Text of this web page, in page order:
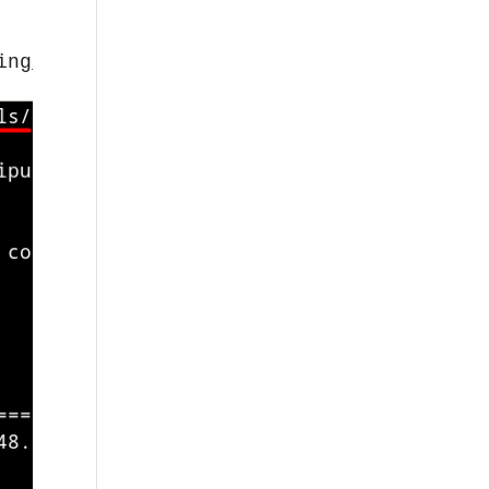
1_amd64.deb